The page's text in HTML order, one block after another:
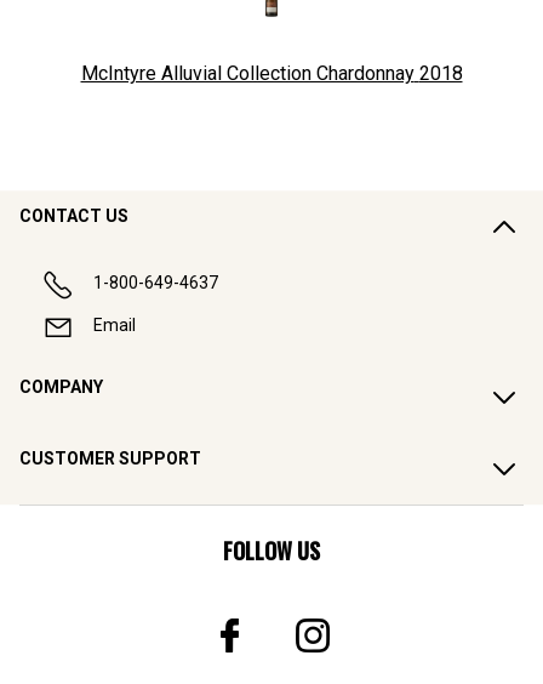
McIntyre Alluvial Collection Chardonnay 2018
CONTACT US
1-800-649-4637
Email
COMPANY
CUSTOMER SUPPORT
FOLLOW US